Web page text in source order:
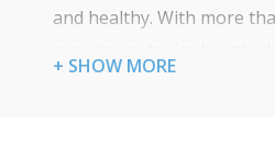
and healthy. With more
+ SHOW MORE